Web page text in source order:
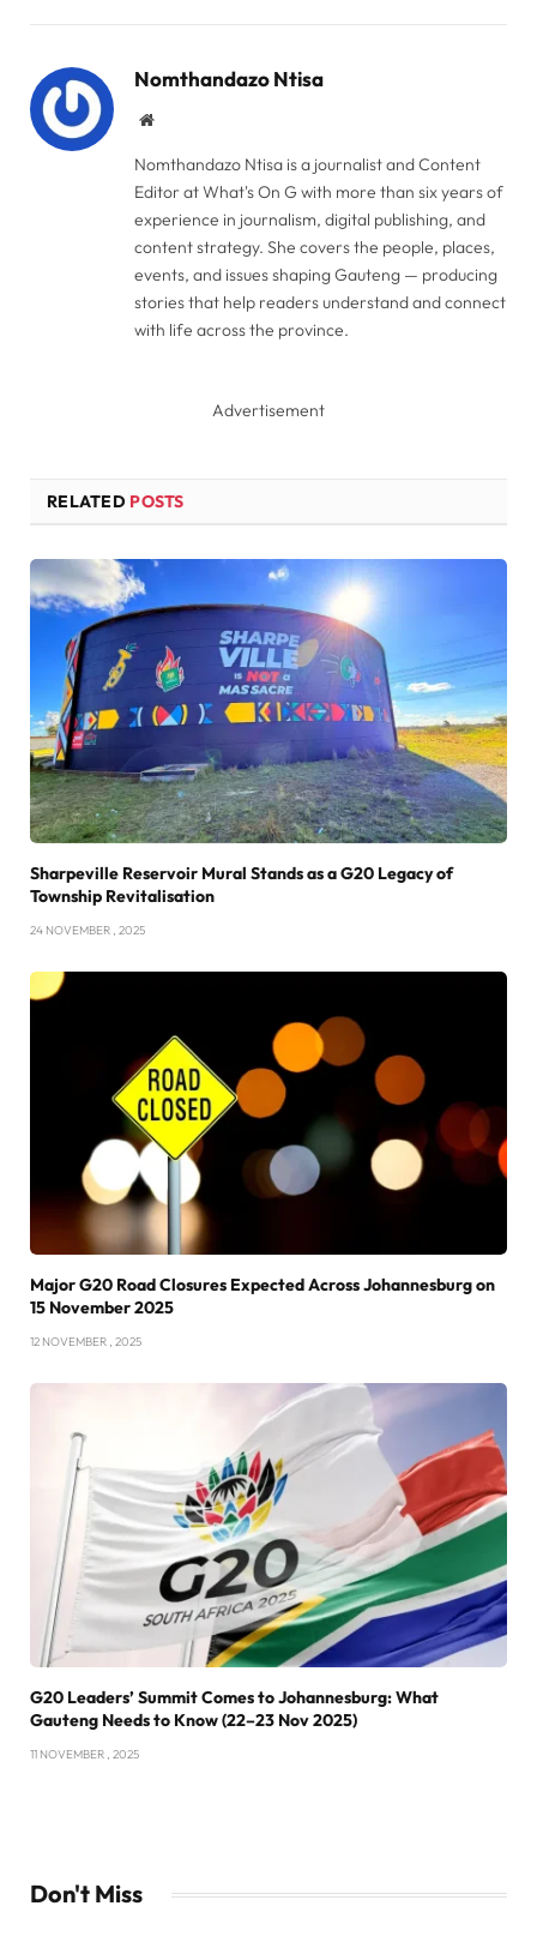
Nomthandazo Ntisa
Website
Nomthandazo Ntisa is a journalist and Content
Editor at What's On G with more than six years of
experience in journalism, digital publishing, and
content strategy. She covers the people, places,
events, and issues shaping Gauteng — producing
stories that help readers understand and connect
with life across the province.
Advertisement
RELATED POSTS
Sharpeville Reservoir Mural Stands as a G20 Legacy of
Township Revitalisation
24 NOVEMBER , 2025
Major G20 Road Closures Expected Across Johannesburg on
15 November 2025
12 NOVEMBER , 2025
G20 Leaders’ Summit Comes to Johannesburg: What
Gauteng Needs to Know (22–23 Nov 2025)
11 NOVEMBER , 2025
Don't Miss